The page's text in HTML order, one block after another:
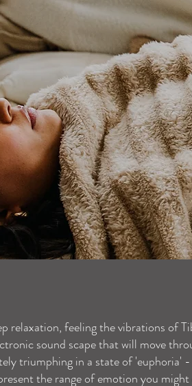
relaxation, feeling the vibrations of
sound scape that will move
triumphing in a state of 'euphoria'
the range of emotion you might